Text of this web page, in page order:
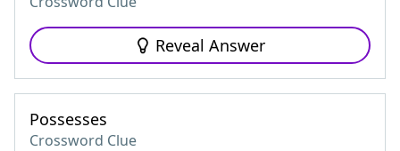
Reveal Answer
Possesses
Crossword Clue